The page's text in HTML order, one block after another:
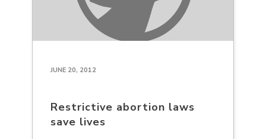
JUNE 20, 2012
Restrictive abortion laws
save lives